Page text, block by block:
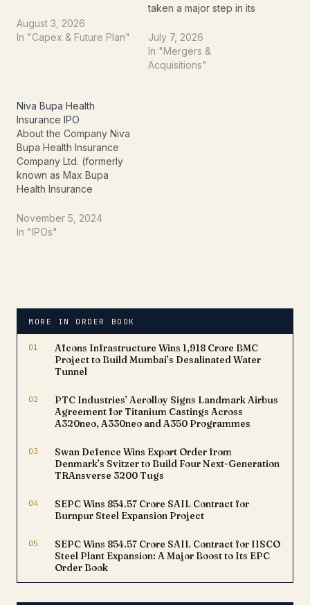
leading integrated super-
premium and luxury
Stanley," in Jaipur,
Rajasthan. The expansion
marks the company's
debut…
August 3, 2026
In "Capex & Future Plan"
taken a major step in its
journey by entering the
Sri Lankan market. The
company has partnered
July 7, 2026
In "Mergers &
Acquisitions"
Niva Bupa Health
Insurance IPO
About the Company Niva
Bupa Health Insurance
Company Ltd. (formerly
known as Max Bupa
Health Insurance
joint venture between the
Bupa Group and Fettle
serves a customer base
November 5, 2024
In "IPOs"
MORE IN ORDER BOOK
01
Afcons Infrastructure Wins ₹1,918 Crore BMC
Project to Build Mumbai’s Desalinated Water
Tunnel
02
PTC Industries’ Aerolloy Signs Landmark Airbus
Agreement for Titanium Castings Across
A320neo, A330neo and A350 Programmes
03
Swan Defence Wins Export Order from
Denmark’s Svitzer to Build Four Next-Generation
TRAnsverse 3200 Tugs
04
SEPC Wins ₹854.57 Crore SAIL Contract for
Burnpur Steel Expansion Project
05
SEPC Wins ₹854.57 Crore SAIL Contract for IISCO
Steel Plant Expansion: A Major Boost to Its EPC
Order Book